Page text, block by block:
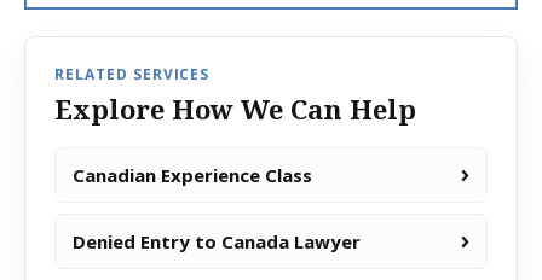
RELATED SERVICES
Explore How We Can Help
Canadian Experience Class
Denied Entry to Canada Lawyer